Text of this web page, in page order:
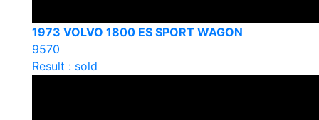
1973 VOLVO 1800 ES SPORT WAGON
9570
Result : sold